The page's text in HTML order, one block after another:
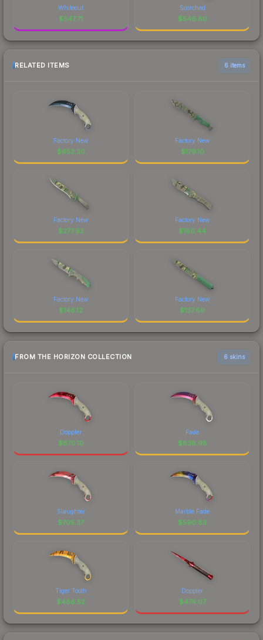
Whiteout
$547.71
Scorched
$546.80
RELATED ITEMS 6 items
Factory New
$653.30
Factory New
$179.10
Factory New
$277.92
Factory New
$180.44
Factory New
$146.12
Factory New
$137.69
FROM THE HORIZON COLLECTION 6 skins
Doppler
$870.10
Fade
$838.98
Slaughter
$705.37
Marble Fade
$590.83
Tiger Tooth
$486.52
Doppler
$474.07